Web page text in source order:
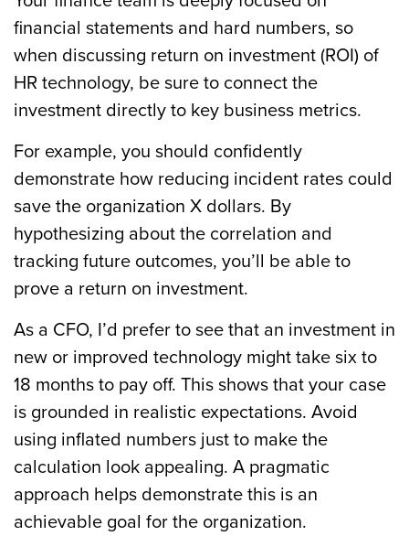
financial statements and hard numbers, so
when discussing return on investment (ROI) of
HR technology, be sure to connect the
investment directly to key business metrics.
For example, you should confidently
demonstrate how reducing incident rates could
save the organization X dollars. By
hypothesizing about the correlation and
tracking future outcomes, you’ll be able to
prove a return on investment.
As a CFO, I’d prefer to see that an investment in
new or improved technology might take six to
18 months to pay off. This shows that your case
is grounded in realistic expectations. Avoid
using inflated numbers just to make the
calculation look appealing. A pragmatic
approach helps demonstrate this is an
achievable goal for the organization.